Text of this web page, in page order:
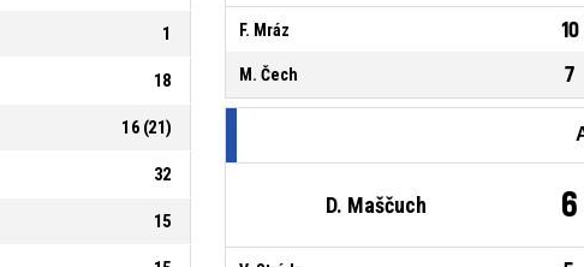
1
18
16 (21)
32
15
F. Mráz 10
M. Čech 7
D. Maščuch 6